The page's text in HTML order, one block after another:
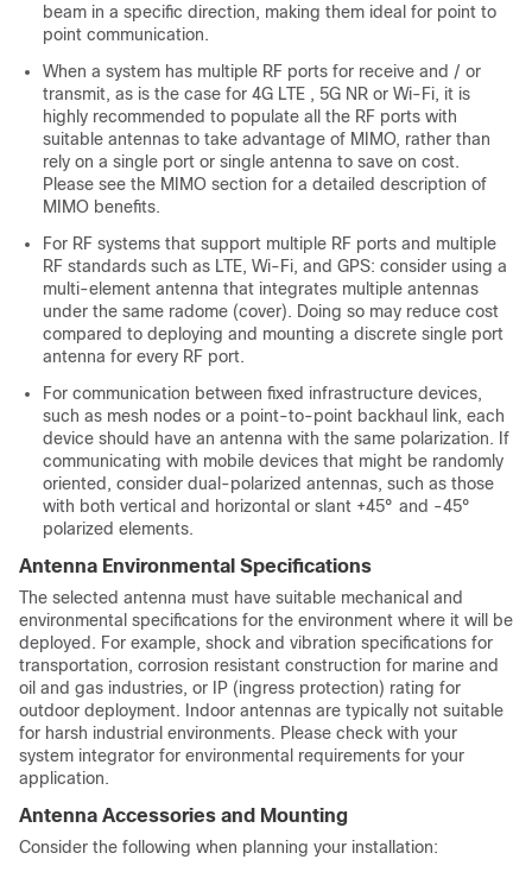
beam in a specific direction, making them ideal for point to
point communication.
When a system has multiple RF ports for receive and / or
transmit, as is the case for 4G LTE , 5G NR or Wi-Fi, it is
highly recommended to populate all the RF ports with
suitable antennas to take advantage of MIMO, rather than
rely on a single port or single antenna to save on cost.
Please see the MIMO section for a detailed description of
MIMO benefits.
For RF systems that support multiple RF ports and multiple
RF standards such as LTE, Wi-Fi, and GPS: consider using a
multi-element antenna that integrates multiple antennas
under the same radome (cover). Doing so may reduce cost
compared to deploying and mounting a discrete single port
antenna for every RF port.
For communication between fixed infrastructure devices,
such as mesh nodes or a point-to-point backhaul link, each
device should have an antenna with the same polarization. If
communicating with mobile devices that might be randomly
oriented, consider dual-polarized antennas, such as those
with both vertical and horizontal or slant +45° and -45°
polarized elements.
Antenna Environmental Specifications
The selected antenna must have suitable mechanical and
environmental specifications for the environment where it will be
deployed. For example, shock and vibration specifications for
transportation, corrosion resistant construction for marine and
oil and gas industries, or IP (ingress protection) rating for
outdoor deployment. Indoor antennas are typically not suitable
for harsh industrial environments. Please check with your
system integrator for environmental requirements for your
application.
Antenna Accessories and Mounting
Consider the following when planning your installation: